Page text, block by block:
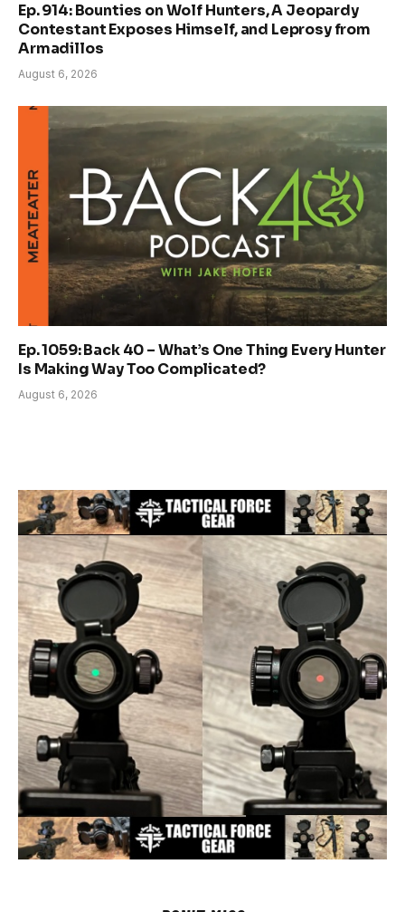
Ep. 914: Bounties on Wolf Hunters, A Jeopardy
Contestant Exposes Himself, and Leprosy from
Armadillos
August 6, 2026
Ep. 1059: Back 40 – What’s One Thing Every Hunter
Is Making Way Too Complicated?
August 6, 2026